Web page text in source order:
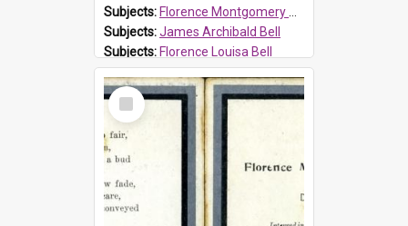
Subjects: Florence Montgomery Drummond Bell
Subjects:James Archibald Bell
Subjects: Florence Louisa Bell
Prospect HT Reference:ProspectDigital_138
Select
Item